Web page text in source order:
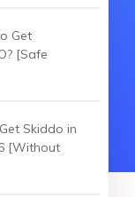
Get
[Safe
Skiddo in
[Without